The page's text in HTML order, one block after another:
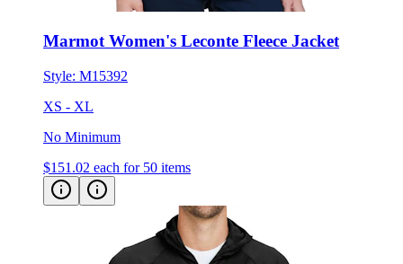
Marmot Women's Leconte Fleece Jacket
Style:M15392
XS - XL
No Minimum
$151.02 each for 50 items